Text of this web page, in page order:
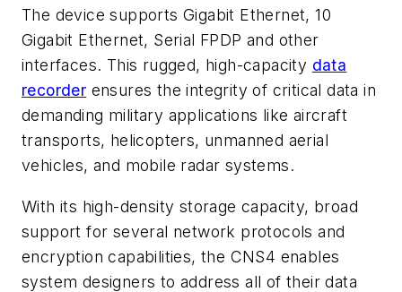
The device supports Gigabit Ethernet, 10
Gigabit Ethernet, Serial FPDP and other
interfaces. This rugged, high-capacity data
recorder ensures the integrity of critical data in
demanding military applications like aircraft
transports, helicopters, unmanned aerial
vehicles, and mobile radar systems.
With its high-density storage capacity, broad
support for several network protocols and
encryption capabilities, the CNS4 enables
system designers to address all of their data